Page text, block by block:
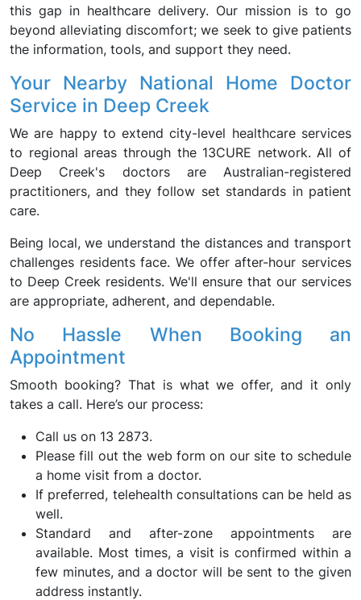
this gap in healthcare delivery. Our mission is to go
beyond alleviating discomfort; we seek to give patients
the information, tools, and support they need.
Your Nearby National Home Doctor
Service in Deep Creek
We are happy to extend city-level healthcare services
to regional areas through the 13CURE network. All of
Deep Creek's doctors are Australian-registered
practitioners, and they follow set standards in patient
care.
Being local, we understand the distances and transport
challenges residents face. We offer after-hour services
to Deep Creek residents. We'll ensure that our services
are appropriate, adherent, and dependable.
No Hassle When Booking an
Appointment
Smooth booking? That is what we offer, and it only
takes a call. Here’s our process:
Call us on 13 2873.
Please fill out the web form on our site to schedule
a home visit from a doctor.
If preferred, telehealth consultations can be held as
well.
Standard and after-zone appointments are
available. Most times, a visit is confirmed within a
few minutes, and a doctor will be sent to the given
address instantly.